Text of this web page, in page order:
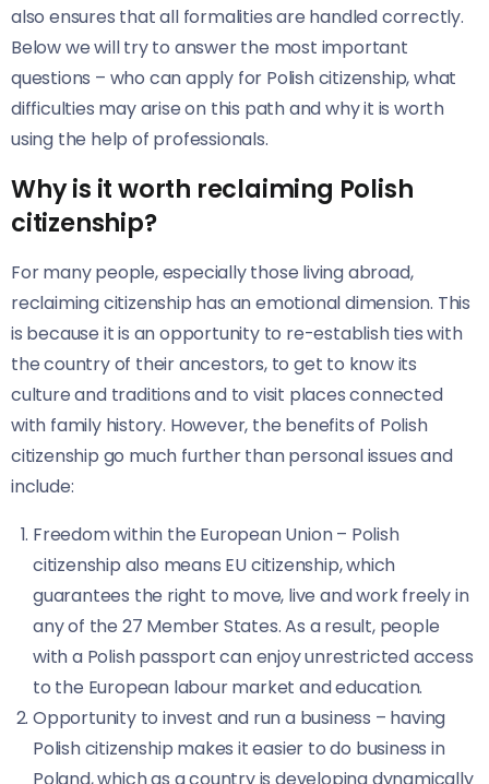
also ensures that all formalities are handled correctly.
Below we will try to answer the most important
questions – who can apply for Polish citizenship, what
difficulties may arise on this path and why it is worth
using the help of professionals.
Why is it worth reclaiming Polish
citizenship?
For many people, especially those living abroad,
reclaiming citizenship has an emotional dimension. This
is because it is an opportunity to re-establish ties with
the country of their ancestors, to get to know its
culture and traditions and to visit places connected
with family history. However, the benefits of Polish
citizenship go much further than personal issues and
include:
Freedom within the European Union – Polish
citizenship also means EU citizenship, which
guarantees the right to move, live and work freely in
any of the 27 Member States. As a result, people
with a Polish passport can enjoy unrestricted access
to the European labour market and education.
Opportunity to invest and run a business – having
Polish citizenship makes it easier to do business in
Poland, which as a country is developing dynamically